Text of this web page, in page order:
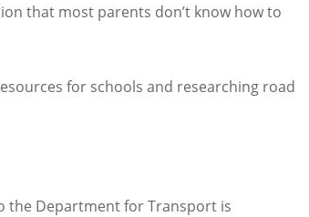
that most parents don’t know how to
for schools and researching road
the Department for Transport is